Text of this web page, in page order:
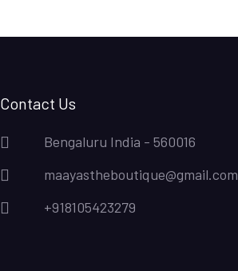
Contact Us
Bengaluru India - 560016
maayastheboutique@gmail.com
+918105423279